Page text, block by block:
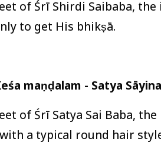
of Śrī Shirdi Saibaba,
to get His bhikṣā.
maṇḍalam - Satya
of Śrī Satya Sai Baba,
a typical round hair